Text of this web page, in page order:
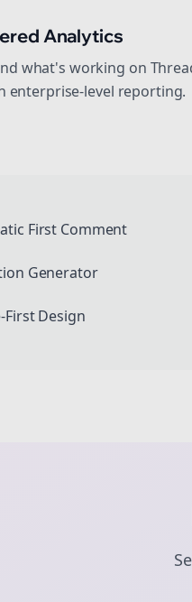
Analytics
what's working on
enterprise-level reporting.
First Comment
Generator
First Design